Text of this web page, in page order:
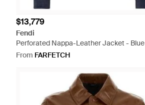
$13,779
Fendi
Perforated Nappa-Leather Jacket - Blue
From FARFETCH